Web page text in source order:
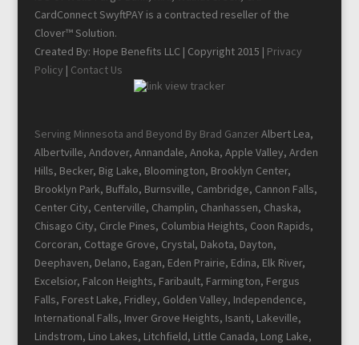
CardConnect SwyftPAY is a contracted reseller of the
Clover™ Solution.
Created By: Hope Benefits LLC | Copyright 2015 | Privacy
Policy | Contact Us
Serving Minnesota and Beyond By Brad GanzerAlbert Lea,
Albertville, Andover, Annandale, Anoka, Apple Valley, Arden
Hills, Becker, Big Lake, Bloomington, Brooklyn Center,
Brooklyn Park, Buffalo, Burnsville, Cambridge, Cannon Falls,
Center City, Centerville, Champlin, Chanhassen, Chaska,
Chisago City, Circle Pines, Columbia Heights, Coon Rapids,
Corcoran, Cottage Grove, Crystal, Dakota, Dayton,
Deephaven, Delano, Eagan, Eden Prairie, Edina, Elk River,
Excelsior, Falcon Heights, Faribault, Farmington, Fergus
Falls, Forest Lake, Fridley, Golden Valley, Independence,
International Falls, Inver Grove Heights, Isanti, Lakeville,
Lindstrom, Lino Lakes, Litchfield, Little Canada, Long Lake,